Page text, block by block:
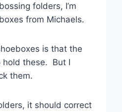
folders, I’m
from Michaels.
is that the
these. But I
them.
it should correct